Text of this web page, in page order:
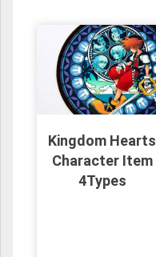
Kingdom Hearts
Character Item
4Types